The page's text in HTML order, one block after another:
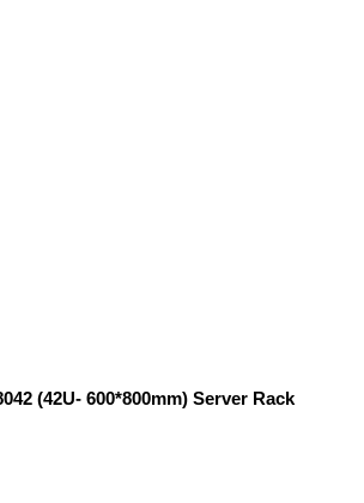
(42U- 600*800mm) Server Rack